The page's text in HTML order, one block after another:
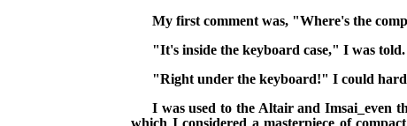
My first comment was, "Where's the
"It's inside the keyboard case," I was told.
"Right under the keyboard!" I could
I was used to the Altair andImsai_even
which I considered a masterpiece of